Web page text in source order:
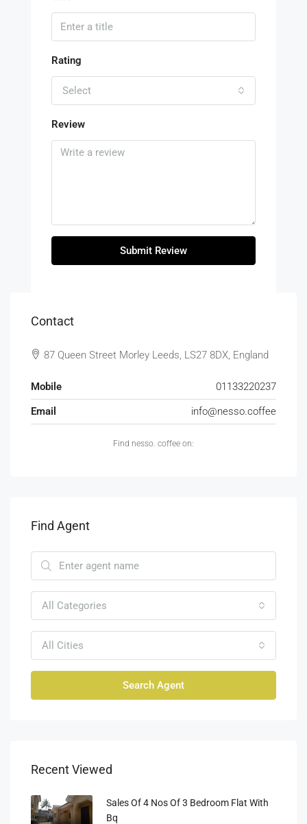
Rating
Select
Review
Submit Review
Contact
87 Queen Street Morley Leeds, LS27 8DX, England
Mobile
01133220237
Email
info@nesso.coffee
Find nesso. coffee on:
Find Agent
All Categories
All Cities
Search Agent
Recent Viewed
Sales Of 4 Nos Of 3 Bedroom Flat With
Bq